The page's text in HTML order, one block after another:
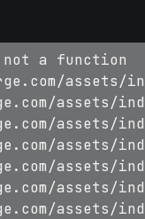
not a function
assets/
assets/
assets/
assets/
assets/
assets/
assets/